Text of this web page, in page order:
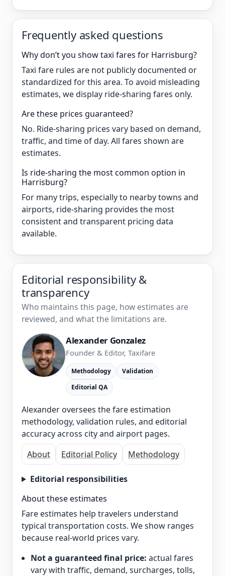
Frequently asked questions
Why don’t you show taxi fares for Harrisburg?
Taxi fare rules are not publicly documented or
standardized for this area. To avoid misleading
estimates, we display ride-sharing fares only.
Are these prices guaranteed?
No. Ride-sharing prices vary based on demand,
traffic, and time of day. All fares shown are
estimates.
Is ride-sharing the most common option in
Harrisburg?
For many trips, especially to nearby towns and
airports, ride-sharing provides the most
consistent and transparent pricing data
available.
Editorial responsibility &
transparency
Who maintains this page, how estimates are
reviewed, and what the limitations are.
Alexander Gonzalez
Founder & Editor, Taxifare
Methodology
Validation
Editorial QA
Alexander oversees the fare estimation
methodology, validation rules, and editorial
accuracy across city and airport pages.
About
Editorial Policy Methodology
Editorial responsibilities
About these estimates
Fare estimates help travelers understand
typical transportation costs. We show ranges
because real-world prices vary.
Not a guaranteed final price: actual fares
vary with traffic, demand, surcharges, tolls,